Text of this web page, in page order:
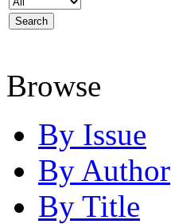
Browse
By Issue
By Author
By Title